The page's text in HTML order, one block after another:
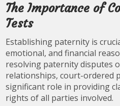
The Importance of
Tests
Establishing paternity is
emotional, and financial
resolving paternity disputes
relationships, court-ordered
significant role in providing
rights of all parties involved.